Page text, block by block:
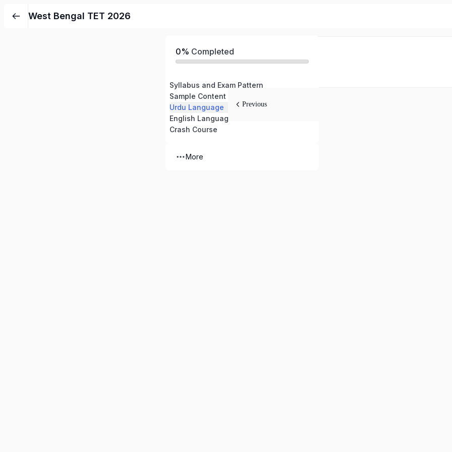
West Bengal TET 2026
0% Completed
Syllabus and Exam Pattern
Sample Content
Urdu Language
English Language
Crash Course
More
Previous